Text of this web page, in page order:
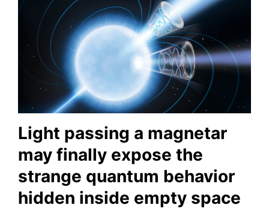
Light passing a magnetar
may finally expose the
strange quantum behavior
hidden inside empty space